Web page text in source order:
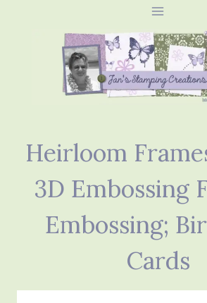
Heirloom
3D Embossing
Embossing;
Cards